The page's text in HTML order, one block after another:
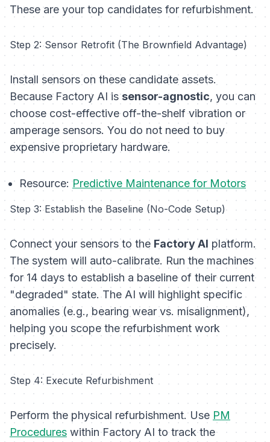
These are your top candidates for refurbishment.
Step 2: Sensor Retrofit (The Brownfield Advantage)
Install sensors on these candidate assets.
Because Factory AI issensor-agnostic, you can
choose cost-effective off-the-shelf vibration or
amperage sensors. You do not need to buy
expensive proprietary hardware.
Resource: Predictive Maintenance for Motors
Step 3: Establish the Baseline (No-Code Setup)
Connect your sensors to the Factory AI platform.
The system will auto-calibrate. Run the machines
for 14 days to establish a baseline of their current
"degraded" state. The AI will highlight specific
anomalies (e.g., bearing wear vs. misalignment),
helping you scope the refurbishment work
precisely.
Step 4: Execute Refurbishment
Perform the physical refurbishment. Use PM
Procedures within Factory AI to track the